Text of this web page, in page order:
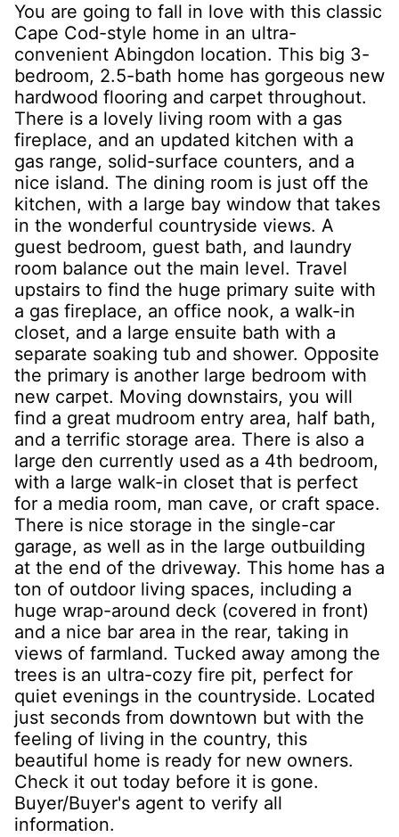
You are going to fall in love with this classic
Cape Cod-style home in an ultra-
convenient Abingdon location. This big 3-
bedroom, 2.5-bath home has gorgeous new
hardwood flooring and carpet throughout.
There is a lovely living room with a gas
fireplace, and an updated kitchen with a
gas range, solid-surface counters, and a
nice island. The dining room is just off the
kitchen, with a large bay window that takes
in the wonderful countryside views. A
guest bedroom, guest bath, and laundry
room balance out the main level. Travel
upstairs to find the huge primary suite with
a gas fireplace, an office nook, a walk-in
closet, and a large ensuite bath with a
separate soaking tub and shower. Opposite
the primary is another large bedroom with
new carpet. Moving downstairs, you will
find a great mudroom entry area, half bath,
and a terrific storage area. There is also a
large den currently used as a 4th bedroom,
with a large walk-in closet that is perfect
for a media room, man cave, or craft space.
There is nice storage in the single-car
garage, as well as in the large outbuilding
at the end of the driveway. This home has a
ton of outdoor living spaces, including a
huge wrap-around deck (covered in front)
and a nice bar area in the rear, taking in
views of farmland. Tucked away among the
trees is an ultra-cozy fire pit, perfect for
quiet evenings in the countryside. Located
just seconds from downtown but with the
feeling of living in the country, this
beautiful home is ready for new owners.
Check it out today before it is gone.
Buyer/Buyer's agent to verify all
information.